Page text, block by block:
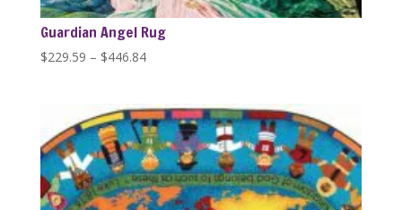
Guardian Angel Rug
$229.59 – $446.84Price
through
$446.84